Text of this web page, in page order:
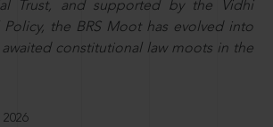
Trust, and supported by the Vidhi
the BRS Moot has evolved into
constitutional law moots in the